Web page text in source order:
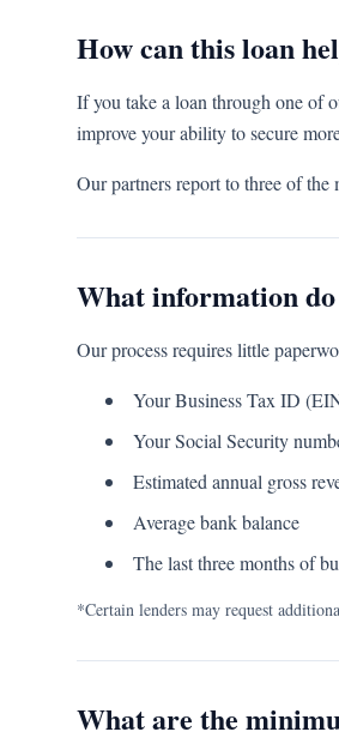
How can this loan
If you take a loan through one of
improve your ability to secure
Our partners report to three of
What information
Our process requires little
Your Business Tax ID
Your Social Security
Estimated annual gross
Average bank balance
The last three months of
*Certain lenders may request
What are the